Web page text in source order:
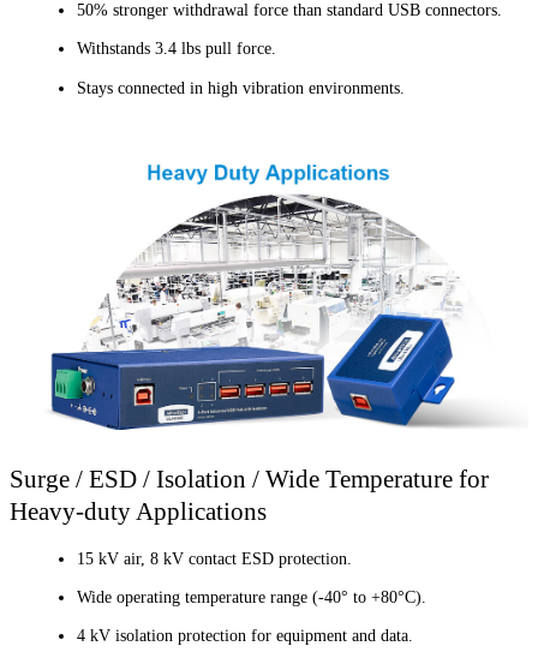
50% stronger withdrawal force than standard USB connectors.
Withstands 3.4 lbs pull force.
Stays connected in high vibration environments.
Surge / ESD / Isolation / Wide Temperature for
Heavy-duty Applications
15 kV air, 8 kV contact ESD protection.
Wide operating temperature range (-40° to +80°C).
4 kV isolation protection for equipment and data.